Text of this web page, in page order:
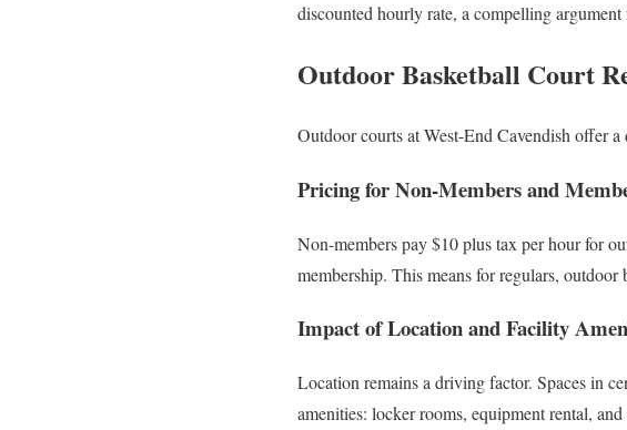
discounted hourly rate, a compelling
Outdoor Basketball Court
Outdoor courts at West-End Cavendish offer
Pricing for Non-Members and
Non-members pay $10 plus tax per hour for
membership. This means for regulars,
Impact of Location and Facility
Location remains a driving factor. Spaces in
amenities: locker rooms, equipment rental,